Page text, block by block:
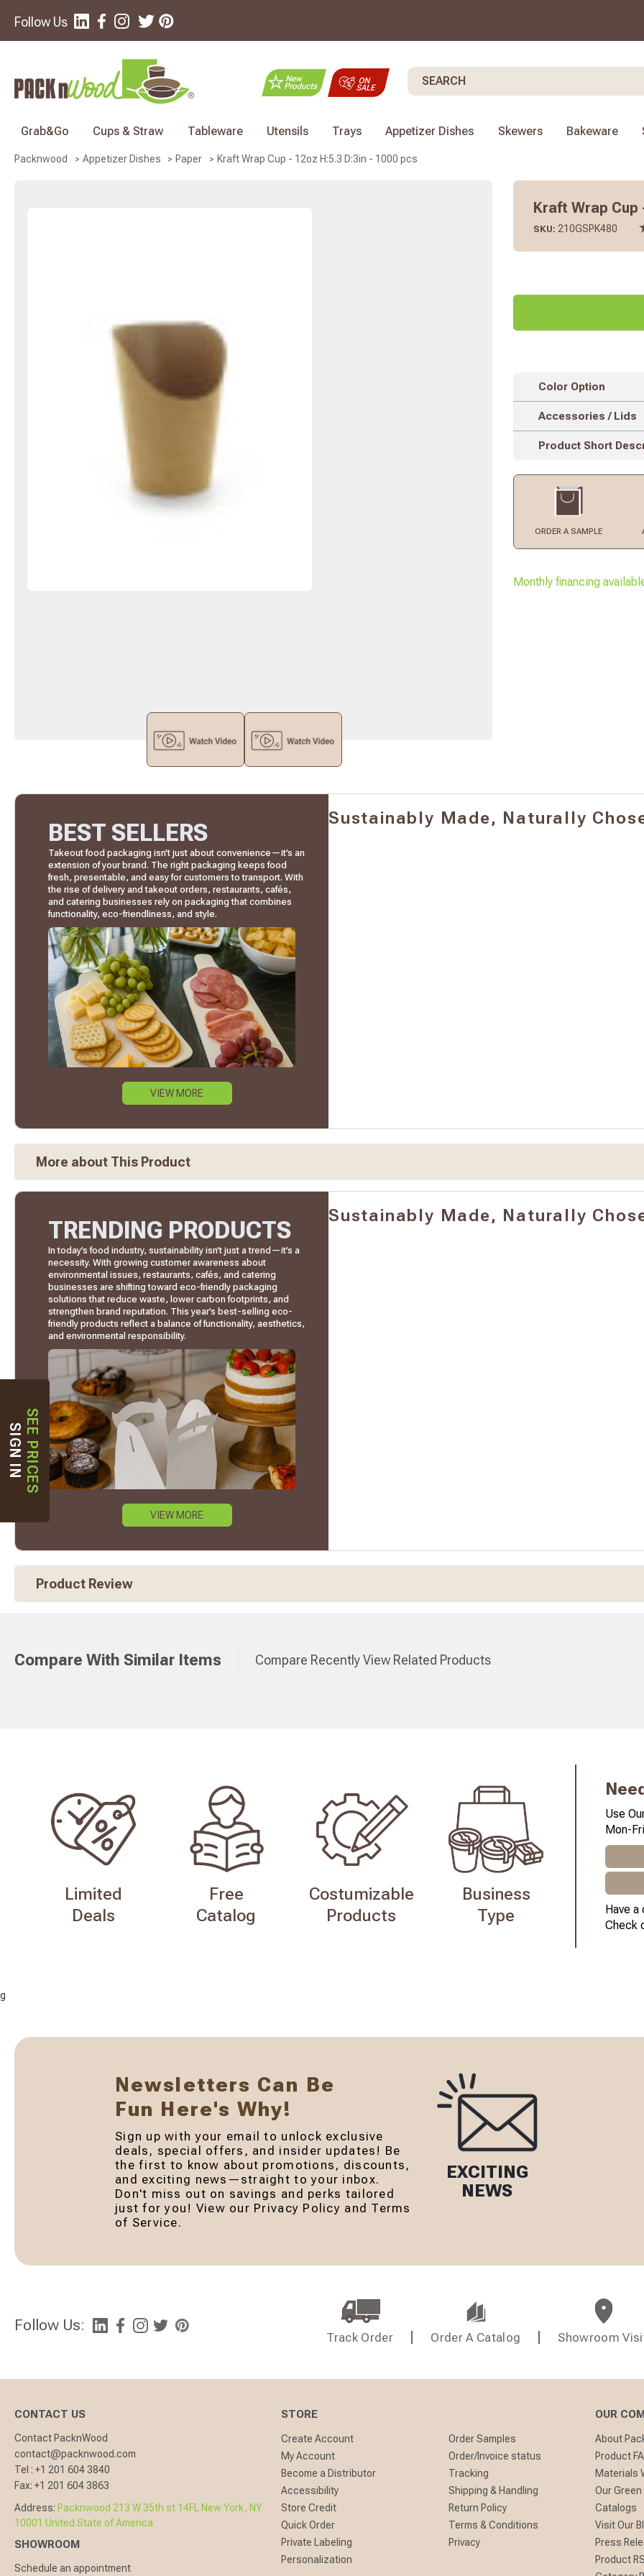
Follow Us
Search
Grab&Go Cups & Straw Tableware Utensils Trays Appetizer Dishes Skewers Bakeware
Packnwood Appetizer Dishes Paper Kraft Wrap Cup - 12oz H:5.3 D:3in - 1000 pcs
Kraft Wrap Cup
SKU: 210GSPK480
Color Option
Accessories / Lids
Product Short
ORDERA SAMPLE
Monthly financing
BEST SELLERS
Takeout food packaging isn’t just about convenience—it’s an
extension of your brand. The right packaging keeps food
fresh, presentable, and easy for customers to transport. With
the rise of delivery and takeout orders, restaurants, cafés,
and catering businesses rely on packaging that combines
functionality, eco-friendliness, and style.
VIEW MORE
Sustainably Made, Naturally
More about This Product
TRENDING PRODUCTS
In today’s food industry, sustainability isn’t just a trend—it’s a
necessity. With growing customer awareness about
environmental issues, restaurants, cafés, and catering
businesses are shifting toward eco-friendly packaging
solutions that reduce waste, lower carbon footprints, and
strengthen brand reputation. This year’s best-selling eco-
friendly products reflect a balance of functionality, aesthetics,
and environmental responsibility.
VIEW MORE
Sustainably Made, Naturally
Product Review
Compare With Similar Items Compare Recently View Related Products
Limited
Deals
Free
Catalog
Costumizable
Products
Business
Type
Use
Mon-
Have
Check
g
Newsletters Can Be
Fun Here's Why!
Sign up with your email to unlock exclusive
deals, special offers, and insider updates! Be
the first to know about promotions, discounts,
and exciting news—straight to your inbox.
Don't miss out on savings and perks tailored
just for you! View our Privacy Policy and Terms
of Service.
EXCITING
NEWS
Follow Us:
Track Order Order A Catalog Showroom
CONTACT US
Contact PacknWood
contact@packnwood.com
Tel : +1 201 604 3840
Fax: +1 201 604 3863
Address: Packnwood 213 W 35th st 14FL New York, NY
10001 United State of America
SHOWROOM
Schedule an appointment
STORE
Create Account
My Account
Become a Distributor
Accessibility
Store Credit
Quick Order
Private Labeling
Personalization
Order Samples
Order/Invoice status
Tracking
Shipping & Handling
Return Policy
Terms & Conditions
Privacy
OUR
About
Product
Materials
Our
Catalogs
Visit Our
Press
Product
SEE PRICES
SIGN IN